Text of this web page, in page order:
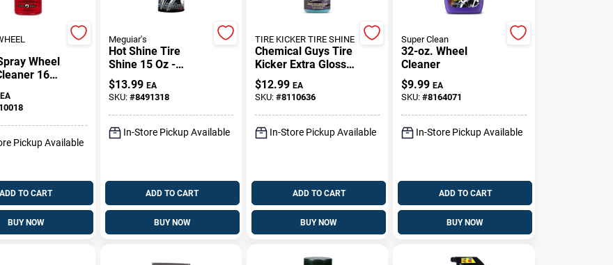
Wheel
16
Solution
EA
Pickup Available
ADD TO CART
BUY NOW
Meguiar's
Hot Shine Tire
Shine 15 Oz -
Reflective Tire
Dressing
$13.99 EA
SKU: #8491318
In-Store Pickup Available
ADD TO CART
BUY NOW
TIRE KICKER TIRE SHINE
Chemical Guys Tire
Kicker Extra Glossy
Tire Shine 16 Oz
Liquid
$12.99 EA
SKU: #8110636
In-Store Pickup Available
ADD TO CART
BUY NOW
Super Clean
32-oz. Wheel
Cleaner
$9.99 EA
SKU:#8164071
In-Store Pickup Available
ADD TO CART
BUY NOW